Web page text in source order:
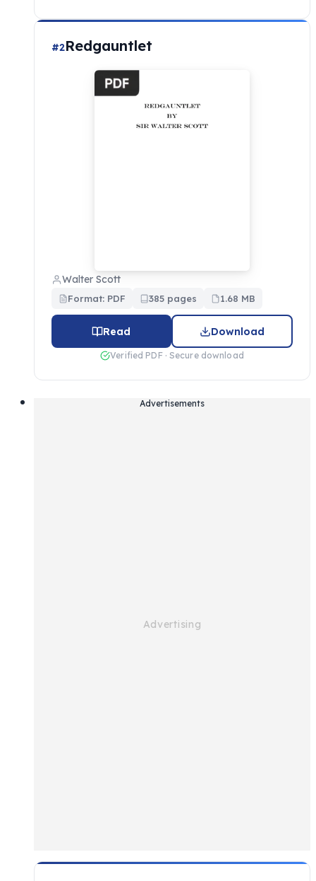
#2Redgauntlet
Walter Scott
Format: PDF 385 pages 1.68 MB
Read Download
Verified PDF · Secure download
Advertisements